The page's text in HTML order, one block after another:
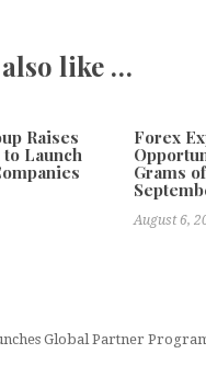
like …
Raises
Launch
Forex
Grams
August 6,
Global Partner